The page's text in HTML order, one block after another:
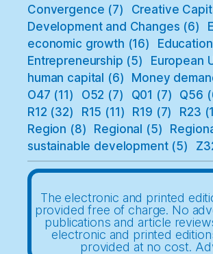
Convergence (7) Creative
Development and Changes (6)
economic growth (16) Education
Entrepreneurship (5) European
human capital (6) Money
O47 (11) O52 (7) Q01 (7) Q56
R12 (32) R15 (11) R19 (7) R23
Region (8) Regional (5)
sustainable development(5)
The electronic and printed
provided free of charge. No
publications and article
electronic and printed
provided at no cost.